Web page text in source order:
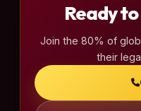
Ready
Join the 80% of
their